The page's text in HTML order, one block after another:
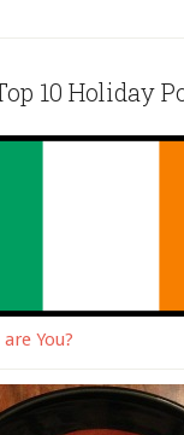
10 Holiday
You?